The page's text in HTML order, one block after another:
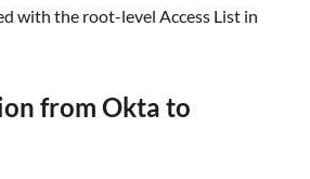
with the root-level Access List in
from Okta to